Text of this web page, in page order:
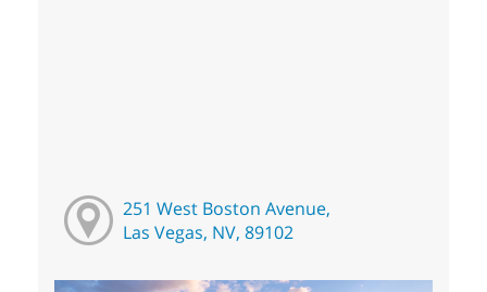
251 West Boston Avenue,
Las Vegas, NV, 89102